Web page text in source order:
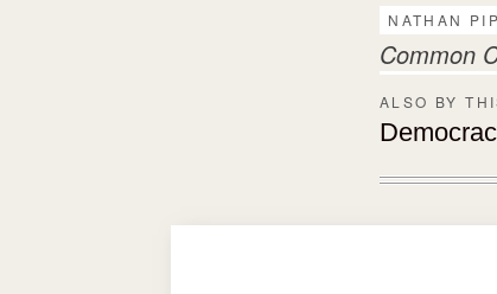
NATHAN
Common
ALSO BY